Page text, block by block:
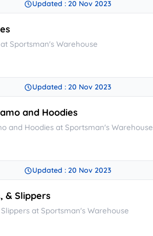
Updated : 20 Nov 2023
Sportsman's Warehouse
Updated : 20 Nov 2023
and Hoodies
and Hoodies at Sportsman's Warehouse
Updated : 20 Nov 2023
& Slippers
at Sportsman's Warehouse